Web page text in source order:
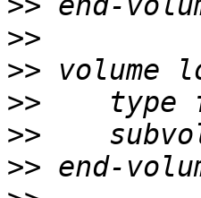
>>
>>
>>
>>
>>